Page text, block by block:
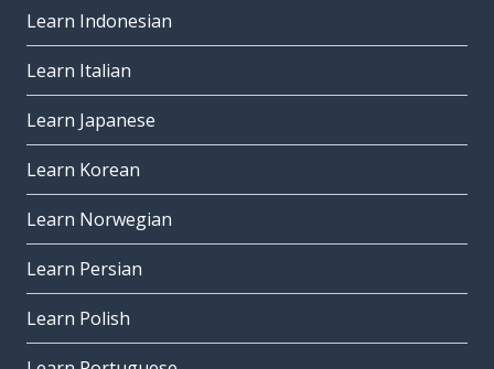
Learn Indonesian
Learn Italian
Learn Japanese
Learn Korean
Learn Norwegian
Learn Persian
Learn Polish